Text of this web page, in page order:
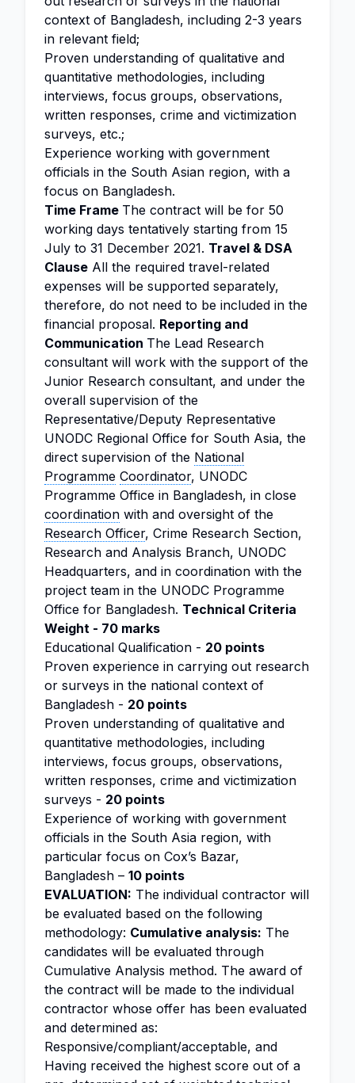
context of Bangladesh, including 2-3 years
in relevant field;
Proven understanding of qualitative and
quantitative methodologies, including
interviews, focus groups, observations,
written responses, crime and victimization
surveys, etc.;
Experience working with government
officials in the South Asian region, with a
focus on Bangladesh.
Time Frame The contract will be for 50
working days tentatively starting from 15
July to 31 December 2021. Travel & DSA
Clause All the required travel-related
expenses will be supported separately,
therefore, do not need to be included in the
financial proposal. Reporting and
Communication The Lead Research
consultant will work with the support of the
Junior Research consultant, and under the
overall supervision of the
Representative/Deputy Representative
UNODC Regional Office for South Asia, the
direct supervision of the National
Programme Coordinator, UNODC
Programme Office in Bangladesh, in close
coordination with and oversight of the
Research Officer, Crime Research Section,
Research and Analysis Branch, UNODC
Headquarters, and in coordination with the
project team in the UNODC Programme
Office for Bangladesh. Technical Criteria
Weight - 70 marks
Educational Qualification - 20 points
Proven experience in carrying out research
or surveys in the national context of
Bangladesh - 20 points
Proven understanding of qualitative and
quantitative methodologies, including
interviews, focus groups, observations,
written responses, crime and victimization
surveys - 20 points
Experience of working with government
officials in the South Asia region, with
particular focus on Cox’s Bazar,
Bangladesh – 10 points
EVALUATION: The individual contractor will
be evaluated based on the following
methodology: Cumulative analysis: The
candidates will be evaluated through
Cumulative Analysis method. The award of
the contract will be made to the individual
contractor whose offer has been evaluated
and determined as:
Responsive/compliant/acceptable, and
Having received the highest score out of a